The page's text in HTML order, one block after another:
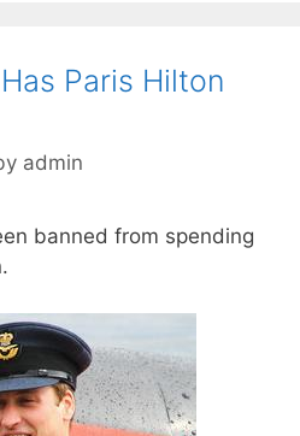
Paris Hilton
admin
banned from spending